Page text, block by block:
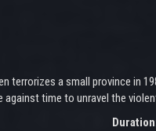
terrorizes a small province in
time to unravel the